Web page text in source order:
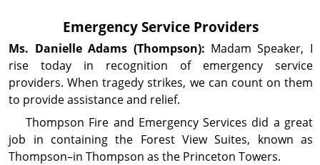
Emergency Service Providers
Ms. DanielleAdams (Thompson): Madam Speaker, I
rise today in recognition of emergency service
providers. When tragedy strikes, we can count on them
to provide assistance and relief.
Thompson Fire and Emergency Services did a great
job in containing the Forest View Suites, known as
Thompson–in Thompson as the Princeton Towers.